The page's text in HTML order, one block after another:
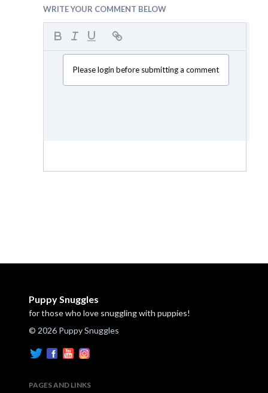
WRITE YOUR COMMENT BELOW
Please login before submitting a comment
Puppy Snuggles
for those who love snuggling with puppies!
© 2026 Puppy Snuggles
PAGES AND LINKS